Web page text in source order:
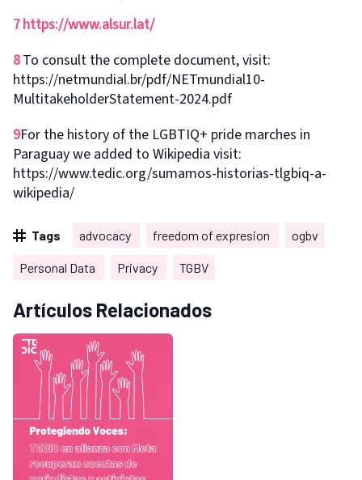
7https://www.alsur.lat/
8To consult the complete document, visit:
https://netmundial.br/pdf/NETmundial10-
MultitakeholderStatement-2024.pdf
9For the history of the LGBTIQ+ pride marches in
Paraguay we added to Wikipedia visit:
https://www.tedic.org/sumamos-historias-tlgbiq-a-
wikipedia/
Tags advocacy freedom of expresion ogbv
Personal Data Privacy TGBV
Artículos Relacionados